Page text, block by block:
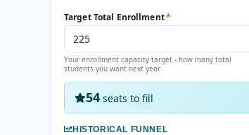
Target Total Enrollment*
Your enrollment capacity target - how many total
students you want next year
54 seats to fill
HISTORICAL FUNNEL